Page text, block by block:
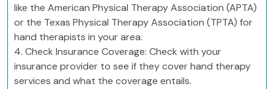
like the American Physical Therapy Association (APTA)
or the Texas Physical Therapy Association (TPTA) for
hand therapists in your area.
4. Check Insurance Coverage: Check with your
insurance provider to see if they cover hand therapy
services and what the coverage entails.